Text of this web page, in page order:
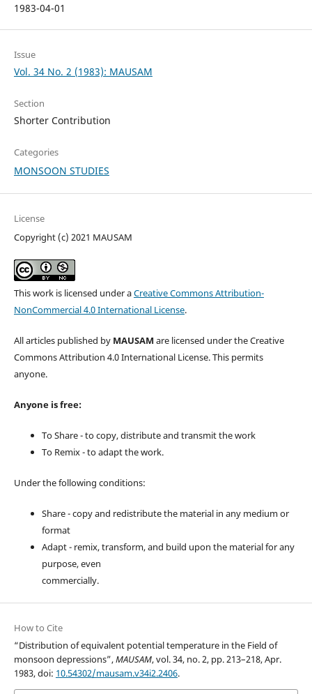
1983-04-01
Issue
Vol. 34 No. 2 (1983): MAUSAM
Section
Shorter Contribution
Categories
MONSOON STUDIES
License
Copyright (c) 2021 MAUSAM
This work is licensed under aCreative Commons Attribution-
NonCommercial 4.0 International License.
All articles published by MAUSAM are licensed under the Creative
Commons Attribution 4.0 International License. This permits
anyone.
Anyone is free:
To Share - to copy, distribute and transmit the work
To Remix - to adapt the work.
Under the following conditions:
Share - copy and redistribute the material in any medium or
format
Adapt - remix, transform, and build upon the material for any
purpose, even
commercially.
How to Cite
“Distribution of equivalent potential temperature in the Field of
monsoon depressions”,MAUSAM, vol. 34, no. 2, pp. 213–218, Apr.
1983, doi: 10.54302/mausam.v34i2.2406.